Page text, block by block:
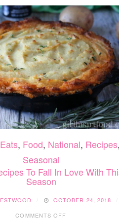
Eats, Food, National, Recipes
Seasonal
To Fall In Love With
Season
OCTOBER 24, 2018
COMMENTS OFF